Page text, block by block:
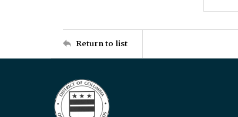
Return to list